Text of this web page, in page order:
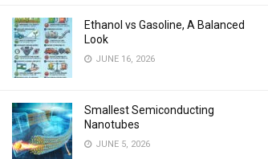
Ethanol vs Gasoline, A Balanced
Look
JUNE 16, 2026
Smallest Semiconducting
Nanotubes
JUNE 5, 2026